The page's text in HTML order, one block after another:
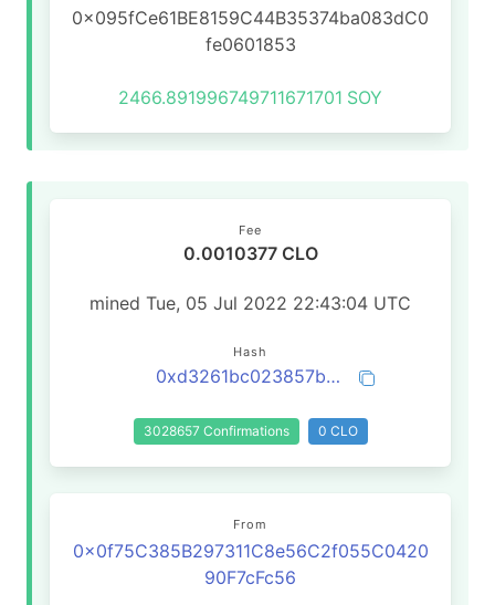
0x095fCe61BE8159C44B35374ba083dC0
fe0601853
2466.891996749711671701 SOY
Fee
0.0010377 CLO
mined Tue, 05 Jul 2022 22:43:04 UTC
Hash
0xd3261bc023857b72535dea3d7e9af1769969fa98934ad6779f51feee9d7579e8
3028657 Confirmations 0 CLO
From
0x0f75C385B297311C8e56C2f055C0420
90F7cFc56